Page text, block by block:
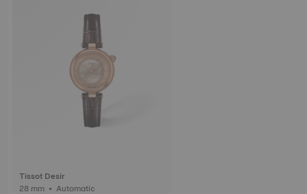
Tissot Desir
28 mm • Automatic